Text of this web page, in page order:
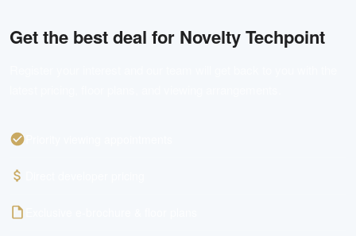
Get the best deal for Novelty Techpoint